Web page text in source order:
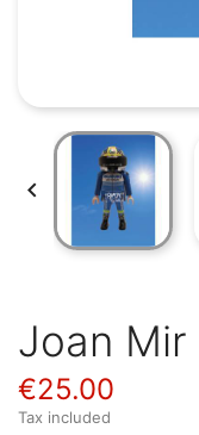

Joan
€25.00
Tax included